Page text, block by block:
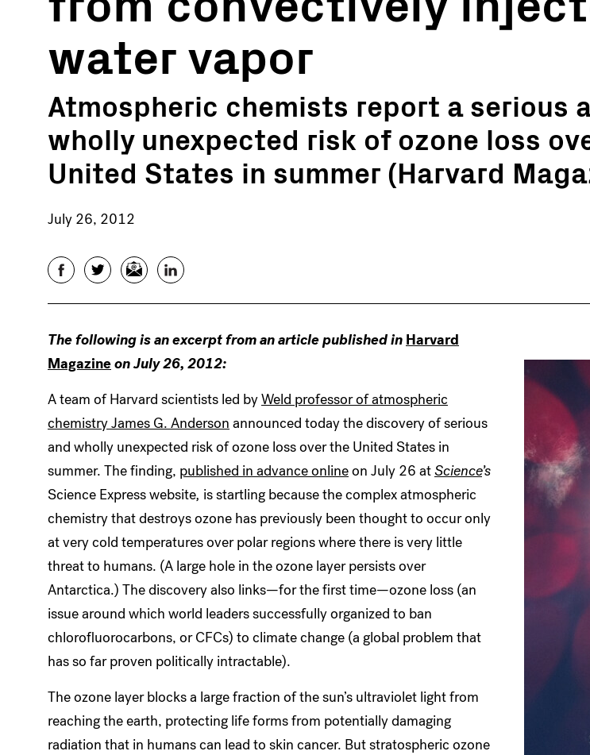
water vapor
Atmospheric chemists report a serious
wholly unexpected risk of ozone loss
United States in summer (Harvard
July 26, 2012
FacebookTwitterEmail LinkedIn
The following is an excerpt from an article published in Harvard
Magazineon July 26, 2012:
A team of Harvard scientists led byWeld professor of atmospheric
chemistry James G. Anderson announced today the discovery of serious
and wholly unexpected risk of ozone loss over the United States in
summer. The finding, published in advance onlineon July 26 atScience’s
Science Express website, is startling because the complex atmospheric
chemistry that destroys ozone has previously been thought to occur only
at very cold temperatures over polar regions where there is very little
threat to humans. (A large hole in the ozone layer persists over
Antarctica.) The discovery also links—for the first time—ozone loss (an
issue around which world leaders successfully organized to ban
chlorofluorocarbons, or CFCs) to climate change (a global problem that
has so far proven politically intractable).
The ozone layer blocks a large fraction of the sun’s ultraviolet light from
reaching the earth, protecting life forms from potentially damaging
radiation that in humans can lead to skin cancer. But stratospheric ozone